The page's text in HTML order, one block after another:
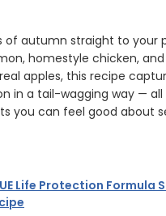
of autumn straight to your
homestyle chicken,
apples, this recipe
in a tail-wagging way —
you can feel good about
Life Protection Formula